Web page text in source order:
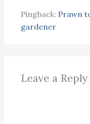
Pingback: Prawn
gardener
Leave a Reply